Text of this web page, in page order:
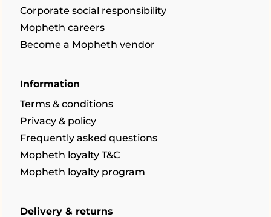
Corporate social responsibility
Mopheth careers
Become a Mopheth vendor
Information
Terms & conditions
Privacy & policy
Frequently asked questions
Mopheth loyalty T&C
Mopheth loyalty program
Delivery & returns